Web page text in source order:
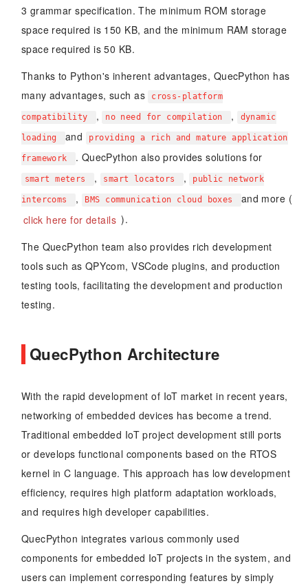
3 grammar specification. The minimum ROM storage
space required is 150 KB, and the minimum RAM storage
space required is 50 KB.
Thanks to Python's inherent advantages, QuecPython has
many advantages, such as
cross-platform
compatibility , no need for compilation , dynamic
loading and providing a rich and mature application
framework . QuecPython also provides solutions for
smart meters , smart locators , public network
intercoms , BMS communication cloud boxes
and more (
click here for details ).
The QuecPython team also provides rich development
tools such as QPYcom, VSCode plugins, and production
testing tools, facilitating the development and production
testing.
QuecPython Architecture
With the rapid development of IoT market in recent years,
networking of embedded devices has become a trend.
Traditional embedded IoT project development still ports
or develops functional components based on the RTOS
kernel in C language. This approach has low development
efficiency, requires high platform adaptation workloads,
and requires high developer capabilities.
QuecPython integrates various commonly used
components for embedded IoT projects in the system, and
users can implement corresponding features by simply